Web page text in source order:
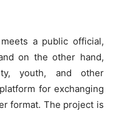
a public official,
on the other hand,
youth, and other
for exchanging
format. The project is